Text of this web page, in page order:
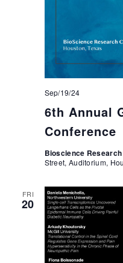
6th Annual
Conference
Sep/19/24
Bioscience
Street, Auditorium,
FRI
20